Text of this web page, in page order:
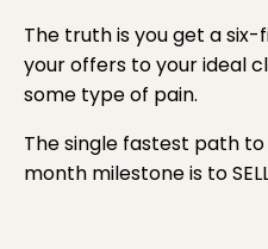
The truth is you get a six-
your offers to your ideal
some type of pain.
The single fastest path
month milestone is to SELL